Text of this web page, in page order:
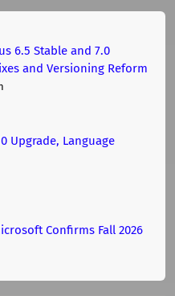
6.5 Stable and 7.0
and Versioning Reform
Upgrade, Language
Confirms Fall 2026